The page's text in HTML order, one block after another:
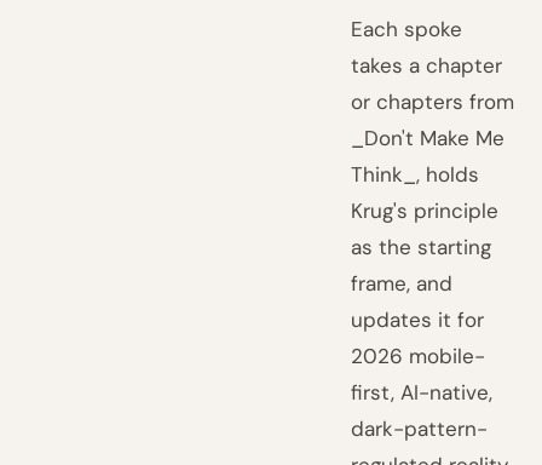
Each spoke
takes a chapter
or chapters from
_Don't Make Me
Think_, holds
Krug's principle
as the starting
frame, and
updates it for
2026 mobile-
first, AI-native,
dark-pattern-